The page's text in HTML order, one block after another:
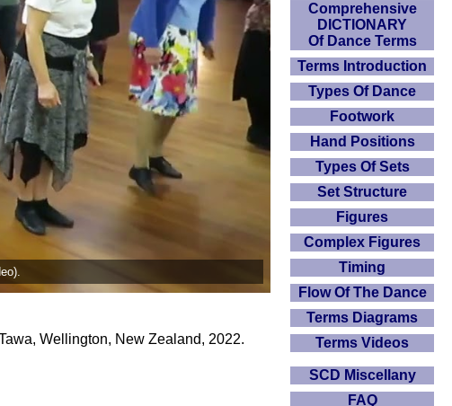
Wellington, New Zealand, 2022.
Comprehensive
DICTIONARY
Of Dance Terms
Terms Introduction
Types Of Dance
Footwork
Hand Positions
Types Of Sets
Set Structure
Figures
Complex Figures
Timing
Flow Of The Dance
Terms Diagrams
Terms Videos
SCD Miscellany
FAQ